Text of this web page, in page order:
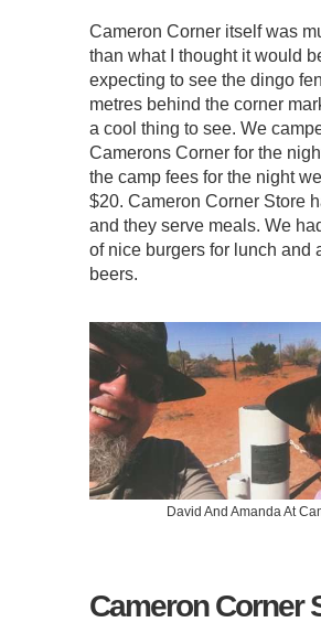
Cameron Corner itself was
than what I thought it would
expecting to see the dingo
metres behind the corner
a cool thing to see. We
Camerons Corner for the
the camp fees for the night
$20. Cameron Corner Store
and they serve meals. We
of nice burgers for lunch and
beers.
David And Amanda At
Cameron Corner